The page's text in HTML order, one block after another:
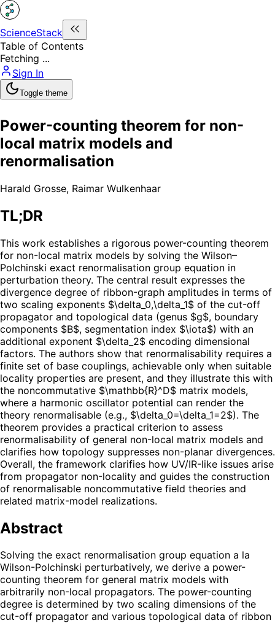
ScienceStack
Table of Contents
Fetching ...
Sign In
Toggle theme
Power-counting theorem for non-
local matrix models and
renormalisation
Harald Grosse, Raimar Wulkenhaar
TL;DR
This work establishes a rigorous power-counting theorem
for non-local matrix models by solving the Wilson–
Polchinski exact renormalisation group equation in
perturbation theory. The central result expresses the
divergence degree of ribbon-graph amplitudes in terms of
two scaling exponents $\delta_0,\delta_1$ of the cut-off
propagator and topological data (genus $g$, boundary
components $B$, segmentation index $\iota$) with an
additional exponent $\delta_2$ encoding dimensional
factors. The authors show that renormalisability requires a
finite set of base couplings, achievable only when suitable
locality properties are present, and they illustrate this with
the noncommutative $\mathbb{R}^D$ matrix models,
where a harmonic oscillator potential can render the
theory renormalisable (e.g., $\delta_0=\delta_1=2$). The
theorem provides a practical criterion to assess
renormalisability of general non-local matrix models and
clarifies how topology suppresses non-planar divergences.
Overall, the framework clarifies how UV/IR-like issues arise
from propagator non-locality and guides the construction
of renormalisable noncommutative field theories and
related matrix-model realizations.
Abstract
Solving the exact renormalisation group equation a la
Wilson-Polchinski perturbatively, we derive a power-
counting theorem for general matrix models with
arbitrarily non-local propagators. The power-counting
degree is determined by two scaling dimensions of the
cut-off propagator and various topological data of ribbon